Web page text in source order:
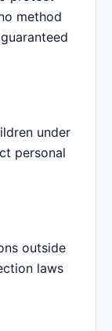
method
under
personal
outside
laws